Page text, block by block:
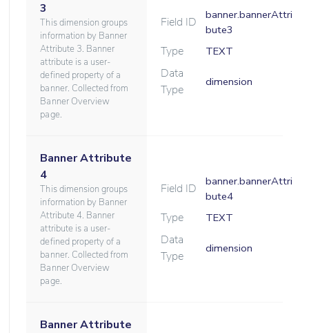
3
This dimension groups
information by Banner
Attribute 3. Banner
attribute is a user-
defined property of a
banner. Collected from
Banner Overview
page.
Field ID
banner.bannerAttri
bute3
Type TEXT
Data
Type
dimension
Banner Attribute
4
This dimension groups
information by Banner
Attribute 4. Banner
attribute is a user-
defined property of a
banner. Collected from
Banner Overview
page.
Field ID
banner.bannerAttri
bute4
Type TEXT
Data
Type
dimension
Banner Attribute